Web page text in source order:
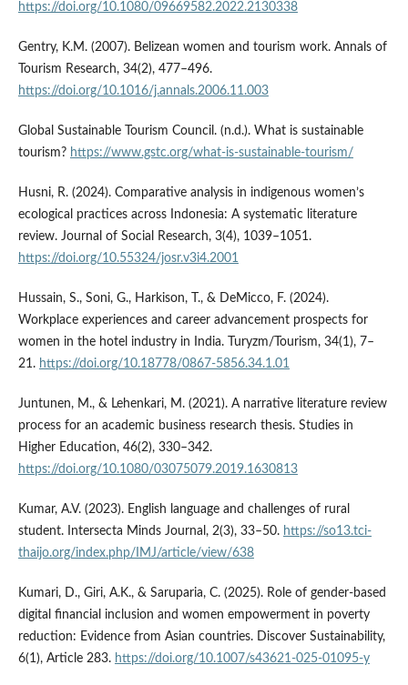
https://doi.org/10.1080/09669582.2022.2130338
Gentry, K.M. (2007). Belizean women and tourism work. Annals of
Tourism Research, 34(2), 477–496.
https://doi.org/10.1016/j.annals.2006.11.003
Global Sustainable Tourism Council. (n.d.). What is sustainable
tourism? https://www.gstc.org/what-is-sustainable-tourism/
Husni, R. (2024). Comparative analysis in indigenous women’s
ecological practices across Indonesia: A systematic literature
review. Journal of Social Research, 3(4), 1039–1051.
https://doi.org/10.55324/josr.v3i4.2001
Hussain, S., Soni, G., Harkison, T., & DeMicco, F. (2024).
Workplace experiences and career advancement prospects for
women in the hotel industry in India. Turyzm/Tourism, 34(1), 7–
21. https://doi.org/10.18778/0867-5856.34.1.01
Juntunen, M., & Lehenkari, M. (2021). A narrative literature review
process for an academic business research thesis. Studies in
Higher Education, 46(2), 330–342.
https://doi.org/10.1080/03075079.2019.1630813
Kumar, A.V. (2023). English language and challenges of rural
student. Intersecta Minds Journal, 2(3), 33–50. https://so13.tci-
thaijo.org/index.php/IMJ/article/view/638
Kumari, D., Giri, A.K., & Saruparia, C. (2025). Role of gender-based
digital financial inclusion and women empowerment in poverty
reduction: Evidence from Asian countries. Discover Sustainability,
6(1), Article 283. https://doi.org/10.1007/s43621-025-01095-y